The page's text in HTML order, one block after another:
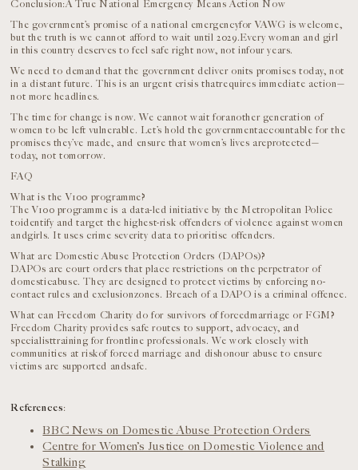
Conclusion:A True National Emergency Means Action Now
The government’s promise of a national emergencyfor VAWG is welcome,
but the truth is we cannot afford to wait until 2029.Every woman and girl
in this country deserves to feel safe right now, not infour years.
We need to demand that the government deliver onits promises today, not
in a distant future. This is an urgent crisis thatrequires immediate action—
not more headlines.
The time for change is now. We cannot wait foranother generation of
women to be left vulnerable. Let’s hold the governmentaccountable for the
promises they’ve made, and ensure that women’s lives areprotected—
today, not tomorrow.
FAQ
What is the V100 programme?
The V100 programme is a data-led initiative by the Metropolitan Police
toidentify and target the highest-risk offenders of violence against women
andgirls. It uses crime severity data to prioritise offenders.
What are Domestic Abuse Protection Orders (DAPOs)?
DAPOs are court orders that place restrictions on the perpetrator of
domesticabuse. They are designed to protect victims by enforcing no-
contact rules and exclusionzones. Breach of a DAPO is a criminal offence.
What can Freedom Charity do for survivors of forcedmarriage or FGM?
Freedom Charity provides safe routes to support, advocacy, and
specialisttraining for frontline professionals. We work closely with
communities at riskof forced marriage and dishonour abuse to ensure
victims are supported andsafe.
References:
BBC News on Domestic Abuse Protection Orders
Centre for Women’s Justice on Domestic Violence and
Stalking